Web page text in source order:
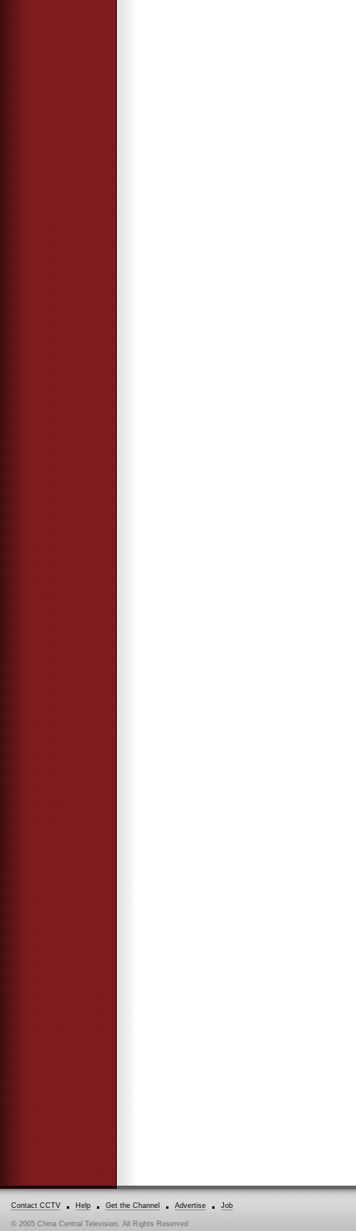
Contact CCTV Help Get the Channel Advertise Job
© 2005 China Central Television. All Rights Reserved